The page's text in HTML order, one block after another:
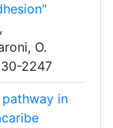
O.
2247
pathway in